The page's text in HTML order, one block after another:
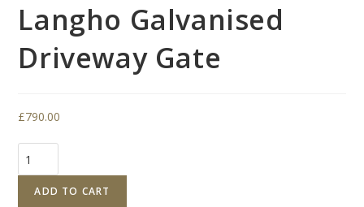
Langho Galvanised
Driveway Gate
£790.00
ADD TO CART